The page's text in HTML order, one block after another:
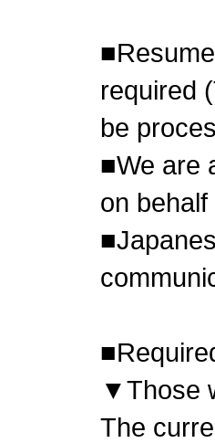
required
be
■We are
on
▼Those
The